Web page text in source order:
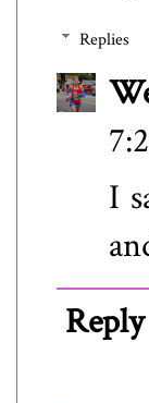
Replies
I
Reply